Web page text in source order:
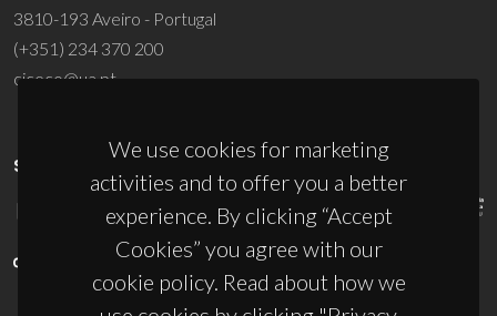
We use cookies for marketing
activities and to offer you a better
experience. By clicking “Accept
Cookies” you agree with our
cookie policy. Read about how we
3810-193 Aveiro - Portugal
(+351) 234 370 200
ciceco@ua.pt
SPONSORS